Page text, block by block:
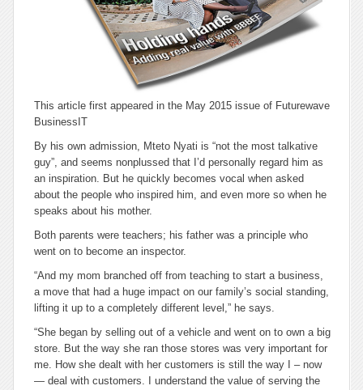
This article first appeared in the May 2015 issue of Futurewave
BusinessIT
By his own admission, Mteto Nyati is “not the most talkative
guy”, and seems nonplussed that I’d personally regard him as
an inspiration. But he quickly becomes vocal when asked
about the people who inspired him, and even more so when he
speaks about his mother.
Both parents were teachers; his father was a principle who
went on to become an inspector.
“And my mom branched off from teaching to start a business,
a move that had a huge impact on our family’s social standing,
lifting it up to a completely different level,” he says.
“She began by selling out of a vehicle and went on to own a big
store. But the way she ran those stores was very important for
me. How she dealt with her customers is still the way I – now
— deal with customers. I understand the value of serving the